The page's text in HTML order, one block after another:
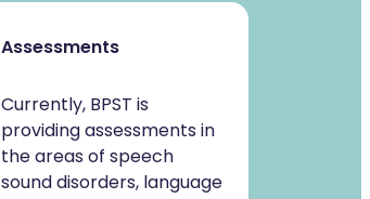
Assessments
Currently, BPST is
providing assessments in
the areas of speech
sound disorders, language